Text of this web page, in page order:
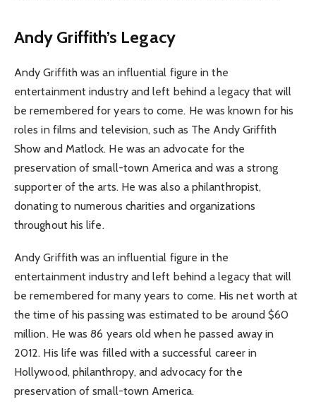
Andy Griffith’s Legacy
Andy Griffith was an influential figure in the
entertainment industry and left behind a legacy that will
be remembered for years to come. He was known for his
roles in films and television, such as The Andy Griffith
Show and Matlock. He was an advocate for the
preservation of small-town America and was a strong
supporter of the arts. He was also a philanthropist,
donating to numerous charities and organizations
throughout his life.
Andy Griffith was an influential figure in the
entertainment industry and left behind a legacy that will
be remembered for many years to come. His net worth at
the time of his passing was estimated to be around $60
million. He was 86 years old when he passed away in
2012. His life was filled with a successful career in
Hollywood, philanthropy, and advocacy for the
preservation of small-town America.